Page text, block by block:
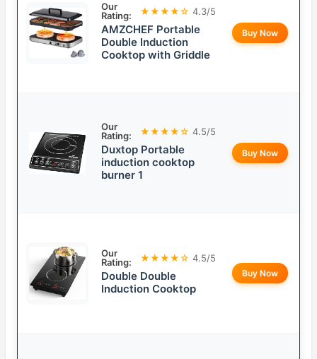
Our
Rating:
★★★★☆ 4.3/5
AMZCHEF Portable
Double Induction
Cooktop with Griddle
Buy Now
Our
Rating:
★★★★☆ 4.5/5
Duxtop Portable
induction cooktop
burner 1
Buy Now
Our
Rating:
★★★★☆ 4.5/5
Double Double
Induction Cooktop
Buy Now